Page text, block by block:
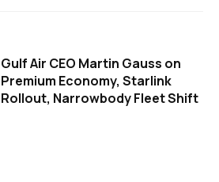
Gulf Air CEO Martin Gauss on
Premium Economy, Starlink
Rollout, Narrowbody Fleet Shift